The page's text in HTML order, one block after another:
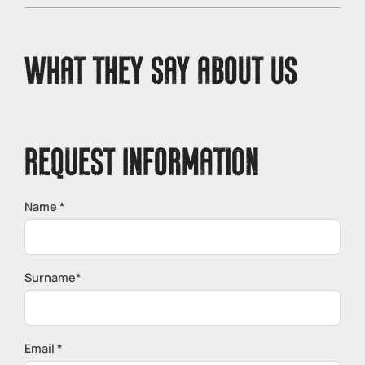
WHAT THEY SAY ABOUT US
REQUEST INFORMATION
Name *
Surname*
Email *